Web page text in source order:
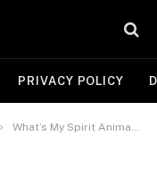
PRIVACY POLICY
What’s My Spirit Animal.com: Discover Your Animal Guide Through Fun Quizzes and Insights